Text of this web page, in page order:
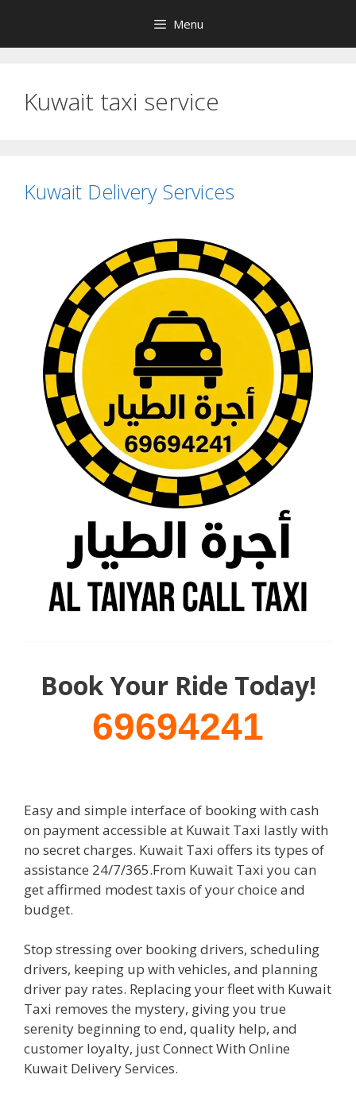
content
Menu
Kuwait taxi service
Kuwait Delivery Services
Book Your Ride Today!
69694241
Easy and simple interface of booking with cash
on payment accessible at Kuwait Taxi lastly with
no secret charges. Kuwait Taxi offers its types of
assistance 24/7/365.From Kuwait Taxi you can
get affirmed modest taxis of your choice and
budget.
Stop stressing over booking drivers, scheduling
drivers, keeping up with vehicles, and planning
driver pay rates. Replacing your fleet with Kuwait
Taxi removes the mystery, giving you true
serenity beginning to end, quality help, and
customer loyalty, just Connect With Online
Kuwait Delivery Services.